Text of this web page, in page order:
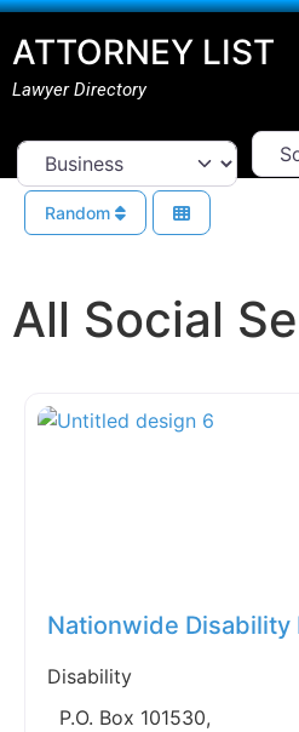
ATTORNEY LIST
Lawyer Directory
Select search type
Random
All Social
Disability
P.O. Box 101530,